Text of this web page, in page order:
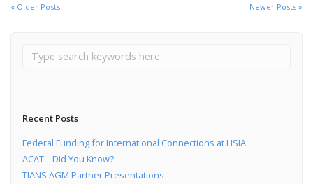
« Older Posts Newer Posts »
Recent Posts
Federal Funding for International Connections at HSIA
ACAT – Did You Know?
TIANS AGM Partner Presentations